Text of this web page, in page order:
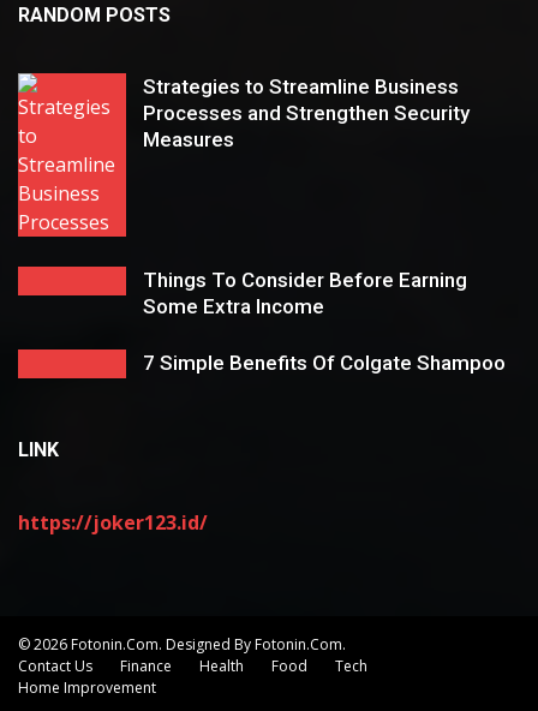
RANDOM POSTS
Strategies to Streamline Business
Processes and Strengthen Security
Measures
Things To Consider Before Earning
Some Extra Income
7 Simple Benefits Of Colgate Shampoo
LINK
https://joker123.id/
© 2026 Fotonin.com. Designed By Fotonin.com.
Contact Us
Finance Health Food
Tech
Home Improvement